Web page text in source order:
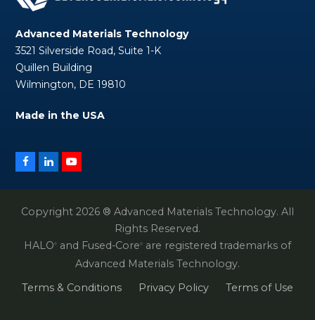
Advanced Materials Technology
3521 Silverside Road, Suite 1-K
Quillen Building
Wilmington, DE 19810
Made in the USA
Facebook
LinkedInYouTube
Copyright 2026 ® Advanced Materials Technology. All
Rights Reserved.
HALO® and Fused-Core®
are registered trademarks of
Advanced Materials Technology.
Terms & Conditions
Privacy Policy Terms of Use